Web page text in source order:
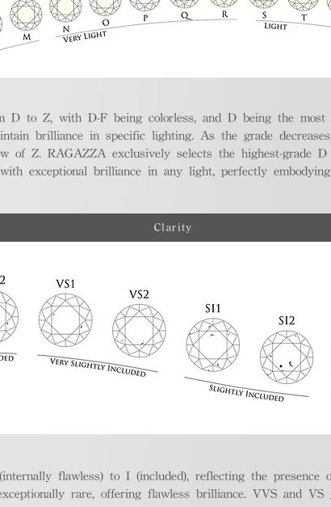
D to Z, with D-F being colorless, and D being the most
brilliance in specific lighting. As the grade
of Z. RAGAZZA exclusively selects the highest-grade
exceptional brilliance in any light, perfectly
Clarity
flawless) to I (included), reflecting the presence
rare, offering flawless brilliance. VVS and VS